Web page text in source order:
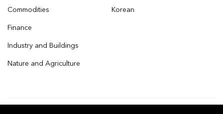
Commodities
Finance
Industry and Buildings
Nature and Agriculture
Korean